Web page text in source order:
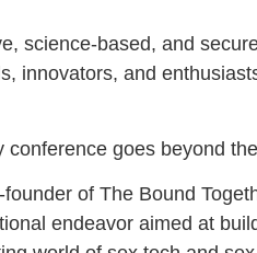
science-based, and
innovators, and
goes beyond
of The Bound
endeavor aimed at